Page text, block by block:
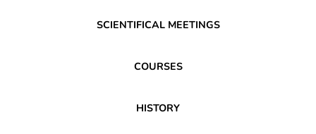
SCIENTIFICAL MEETINGS
COURSES
HISTORY